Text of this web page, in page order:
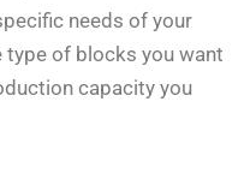
needs of your
type of blocks you want
capacity you